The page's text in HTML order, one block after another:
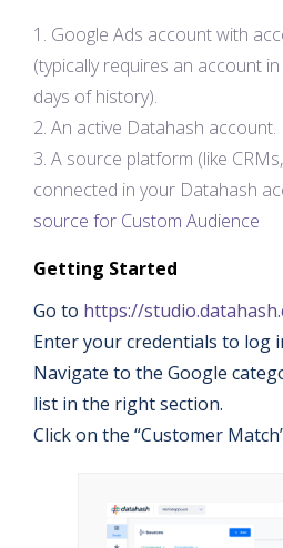
Google Ads account with
(typically requires an account
days of history).
An active Datahash account.
A source platform (like
connected in your Datahash
source for Custom Audience
Getting Started
Go to https://
Enter your credentials to log
Navigate to the Google
list in the right section.
Click on the “Customer